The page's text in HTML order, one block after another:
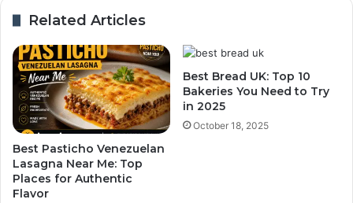
Related Articles
Best Pasticho Venezuelan
Lasagna Near Me: Top
Places for Authentic
Flavor
Best Bread UK: Top 10
Bakeries You Need to Try
in 2025
October 18, 2025